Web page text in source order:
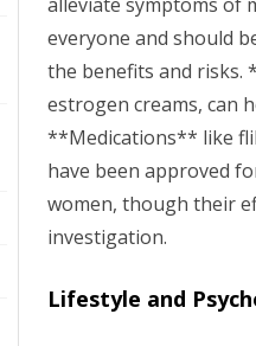
everyone and should
the benefits and risks.
estrogen creams, can
**Medications** like
have been approved
women, though their
investigation.
Lifestyle and